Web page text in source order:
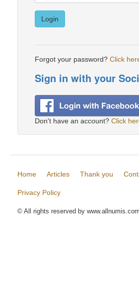
Login
Forgot your password? Click
Sign in with your
Don't have an account? Click
Home Articles Thank you
Privacy Policy
© All rights reserved by www.allnumis.com